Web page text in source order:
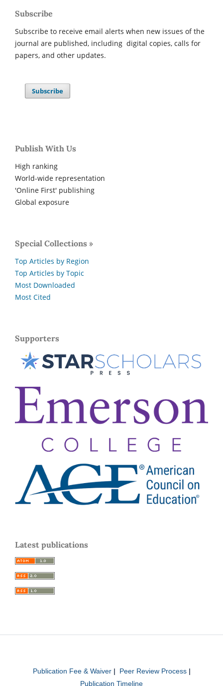
Subscribe
Subscribe to receive email alerts when new issues of the
journal are published, including digital copies, calls for
papers, and other updates.
Subscribe
Publish With Us
High ranking
World-wide representation
'Online First' publishing
Global exposure
Special Collections »
Top Articles by Region
Top Articles by Topic
Most Downloaded
Most Cited
Supporters
Latest publications
Publication Fee & Waiver| Peer Review Process|
Publication Timeline